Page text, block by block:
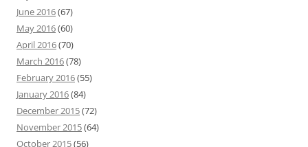
June 2016(67)
May 2016(60)
April 2016(70)
March 2016(78)
February 2016(55)
January 2016(84)
December 2015(72)
November 2015(64)
October 2015(56)